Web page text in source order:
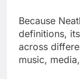
Because
definitions,
across
music,